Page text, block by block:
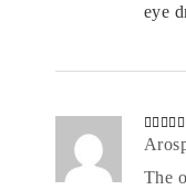
eye
Rated
out of 5
The